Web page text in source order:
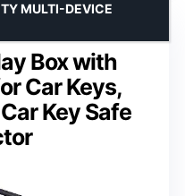
Box with
Car Keys,
Key Safe
MULTI-DEVICE